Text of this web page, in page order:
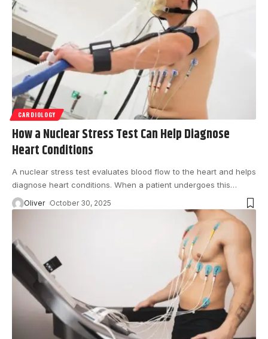
CARDIOLOGY
How a Nuclear Stress Test Can Help Diagnose
Heart Conditions
A nuclear stress test evaluates blood flow to the heart and helps
diagnose heart conditions. When a patient undergoes this…
Oliver October 30, 2025